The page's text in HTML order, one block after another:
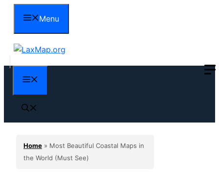
content
Menu
Home » Most Beautiful Coastal Maps in
the World (Must See)